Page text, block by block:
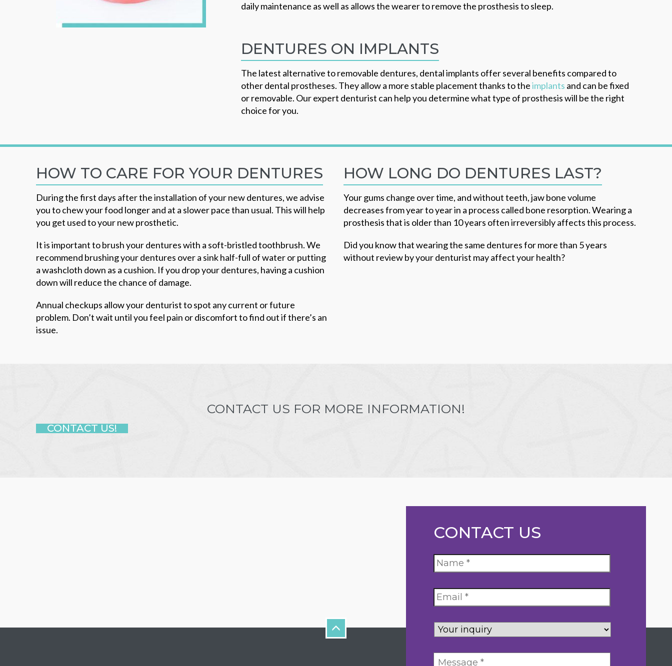
daily maintenance as well as allows the wearer to remove the prosthesis to sleep.
DENTURES ON IMPLANTS
The latest alternative to removable dentures, dental implants offer several benefits compared to
other dental prostheses. They allow a more stable placement thanks to theimplants and can be fixed
or removable. Our expert denturist can help you determine what type of prosthesis will be the right
choice for you.
HOW TO CARE FOR YOUR DENTURES
During the first days after the installation of your new dentures, we advise
you to chew your food longer and at a slower pace than usual. This will help
you get used to your new prosthetic.
It is important to brush your dentures with a soft-bristled toothbrush. We
recommend brushing your dentures over a sink half-full of water or putting
a washcloth down as a cushion. If you drop your dentures, having a cushion
down will reduce the chance of damage.
Annual checkups allow your denturist to spot any current or future
problem. Don’t wait until you feel pain or discomfort to find out if there’s an
issue.
HOW LONG DO DENTURES LAST?
Your gums change over time, and without teeth, jaw bone volume
decreases from year to year in a process called bone resorption. Wearing a
prosthesis that is older than 10 years often irreversibly affects this process.
Did you know that wearing the same dentures for more than 5 years
without review by your denturist may affect your health?
CONTACT US FOR MORE INFORMATION!
CONTACT US!
CONTACT US
Your
inquiry *